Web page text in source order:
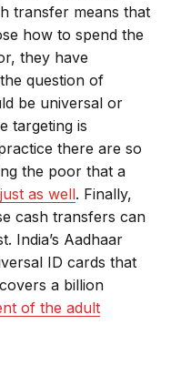
transfer means that
how to spend the
they have
question of
be universal or
targeting is
there are so
the poor that a
as well. Finally,
cash transfers can
India’s Aadhaar
ID cards that
a billion
of the adult